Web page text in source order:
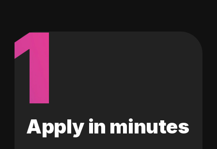
1
Apply in minutes